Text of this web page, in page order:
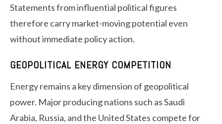
Statements from influential political figures
therefore carry market-moving potential even
without immediate policy action.
GEOPOLITICAL ENERGY COMPETITION
Energy remains a key dimension of geopolitical
power. Major producing nations such as Saudi
Arabia, Russia, and the United States compete for